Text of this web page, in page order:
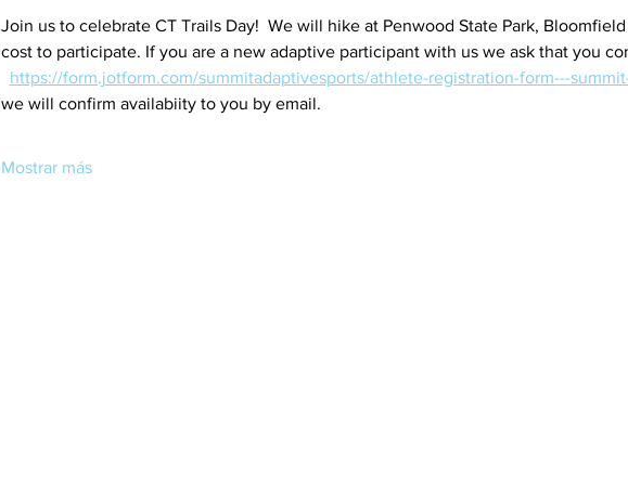
Join us to celebrate CT Trails Day!  We will hike at Penwood State Park,
cost to participate. If you are a new adaptive participant with us we ask that you
https://form.jotform.com/summitadaptivesports/athlete-registration-form---
we will confirm availabiity to you by email.
Mostrar más